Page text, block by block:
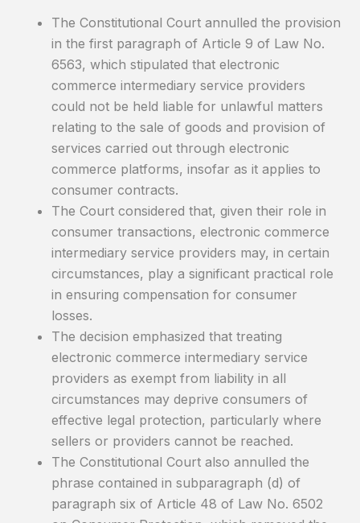
The Constitutional Court annulled the provision
in the first paragraph of Article 9 of Law No.
6563, which stipulated that electronic
commerce intermediary service providers
could not be held liable for unlawful matters
relating to the sale of goods and provision of
services carried out through electronic
commerce platforms, insofar as it applies to
consumer contracts.
The Court considered that, given their role in
consumer transactions, electronic commerce
intermediary service providers may, in certain
circumstances, play a significant practical role
in ensuring compensation for consumer
losses.
The decision emphasized that treating
electronic commerce intermediary service
providers as exempt from liability in all
circumstances may deprive consumers of
effective legal protection, particularly where
sellers or providers cannot be reached.
The Constitutional Court also annulled the
phrase contained in subparagraph (d) of
paragraph six of Article 48 of Law No. 6502